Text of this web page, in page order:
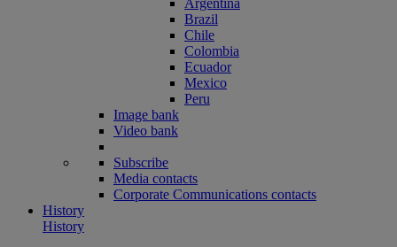
Argentina
Brazil
Chile
Colombia
Ecuador
Mexico
Peru
Image bank
Video bank
Subscribe
Media contacts
Corporate Communications contacts
History
History